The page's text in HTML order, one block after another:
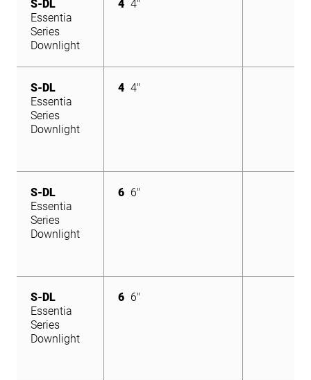
S-DL
Essentia
Series
Downlight
4 4"
S-DL
Essentia
Series
Downlight
4 4"
S-DL
Essentia
Series
Downlight
6 6"
S-DL
Essentia
Series
Downlight
6 6"